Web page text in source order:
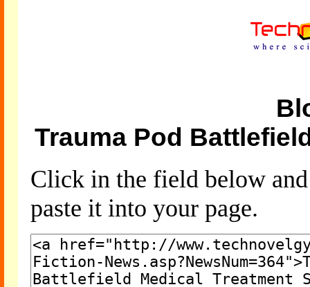
Trauma Pod
Click in the field below
paste it into your page.